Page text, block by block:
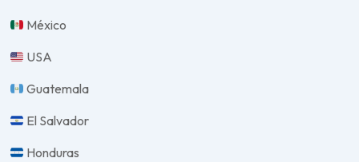
México
USA
Guatemala
El Salvador
Honduras